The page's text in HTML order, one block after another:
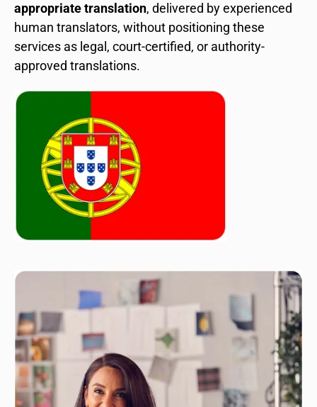
appropriate translation, delivered by experienced
human translators, without positioning these
services as legal, court-certified, or authority-
approved translations.